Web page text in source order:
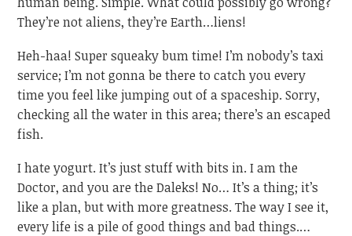
They’re not aliens, they’re Earth…liens!
Heh-haa! Super squeaky bum time! I’m nobody’s taxi
service; I’m not gonna be there to catch you every
time you feel like jumping out of a spaceship. Sorry,
checking all the water in this area; there’s an escaped
fish.
I hate yogurt. It’s just stuff with bits in. I am the
Doctor, and you are the Daleks! No… It’s a thing; it’s
like a plan, but with more greatness. The way I see it,
every life is a pile of good things and bad things.…